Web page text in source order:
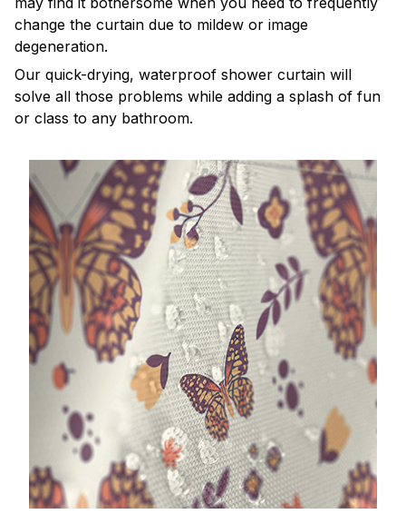
change the curtain due to mildew or image
degeneration.
Our quick-drying, waterproof shower curtain will
solve all those problems while adding a splash of fun
or class to any bathroom.